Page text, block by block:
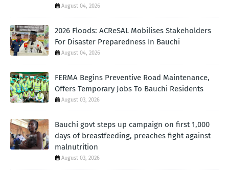
August 04, 2026
2026 Floods: ACReSAL Mobilises Stakeholders
For Disaster Preparedness In Bauchi
August 04, 2026
FERMA Begins Preventive Road Maintenance,
Offers Temporary Jobs To Bauchi Residents
August 03, 2026
Bauchi govt steps up campaign on first 1,000
days of breastfeeding, preaches fight against
malnutrition
August 03, 2026